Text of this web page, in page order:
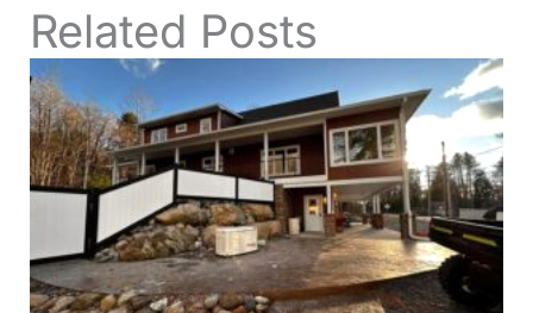
Related Posts